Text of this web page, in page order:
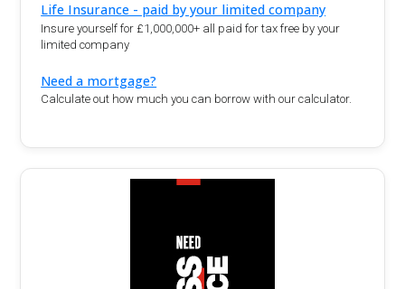
Life Insurance - paid by your limited company
Insure yourself for £1,000,000+ all paid for tax free by your
limited company
Need a mortgage?
Calculate out how much you can borrow with our calculator.